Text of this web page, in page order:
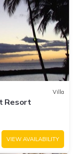
Villa
Resort
VIEW AVAILABILITY